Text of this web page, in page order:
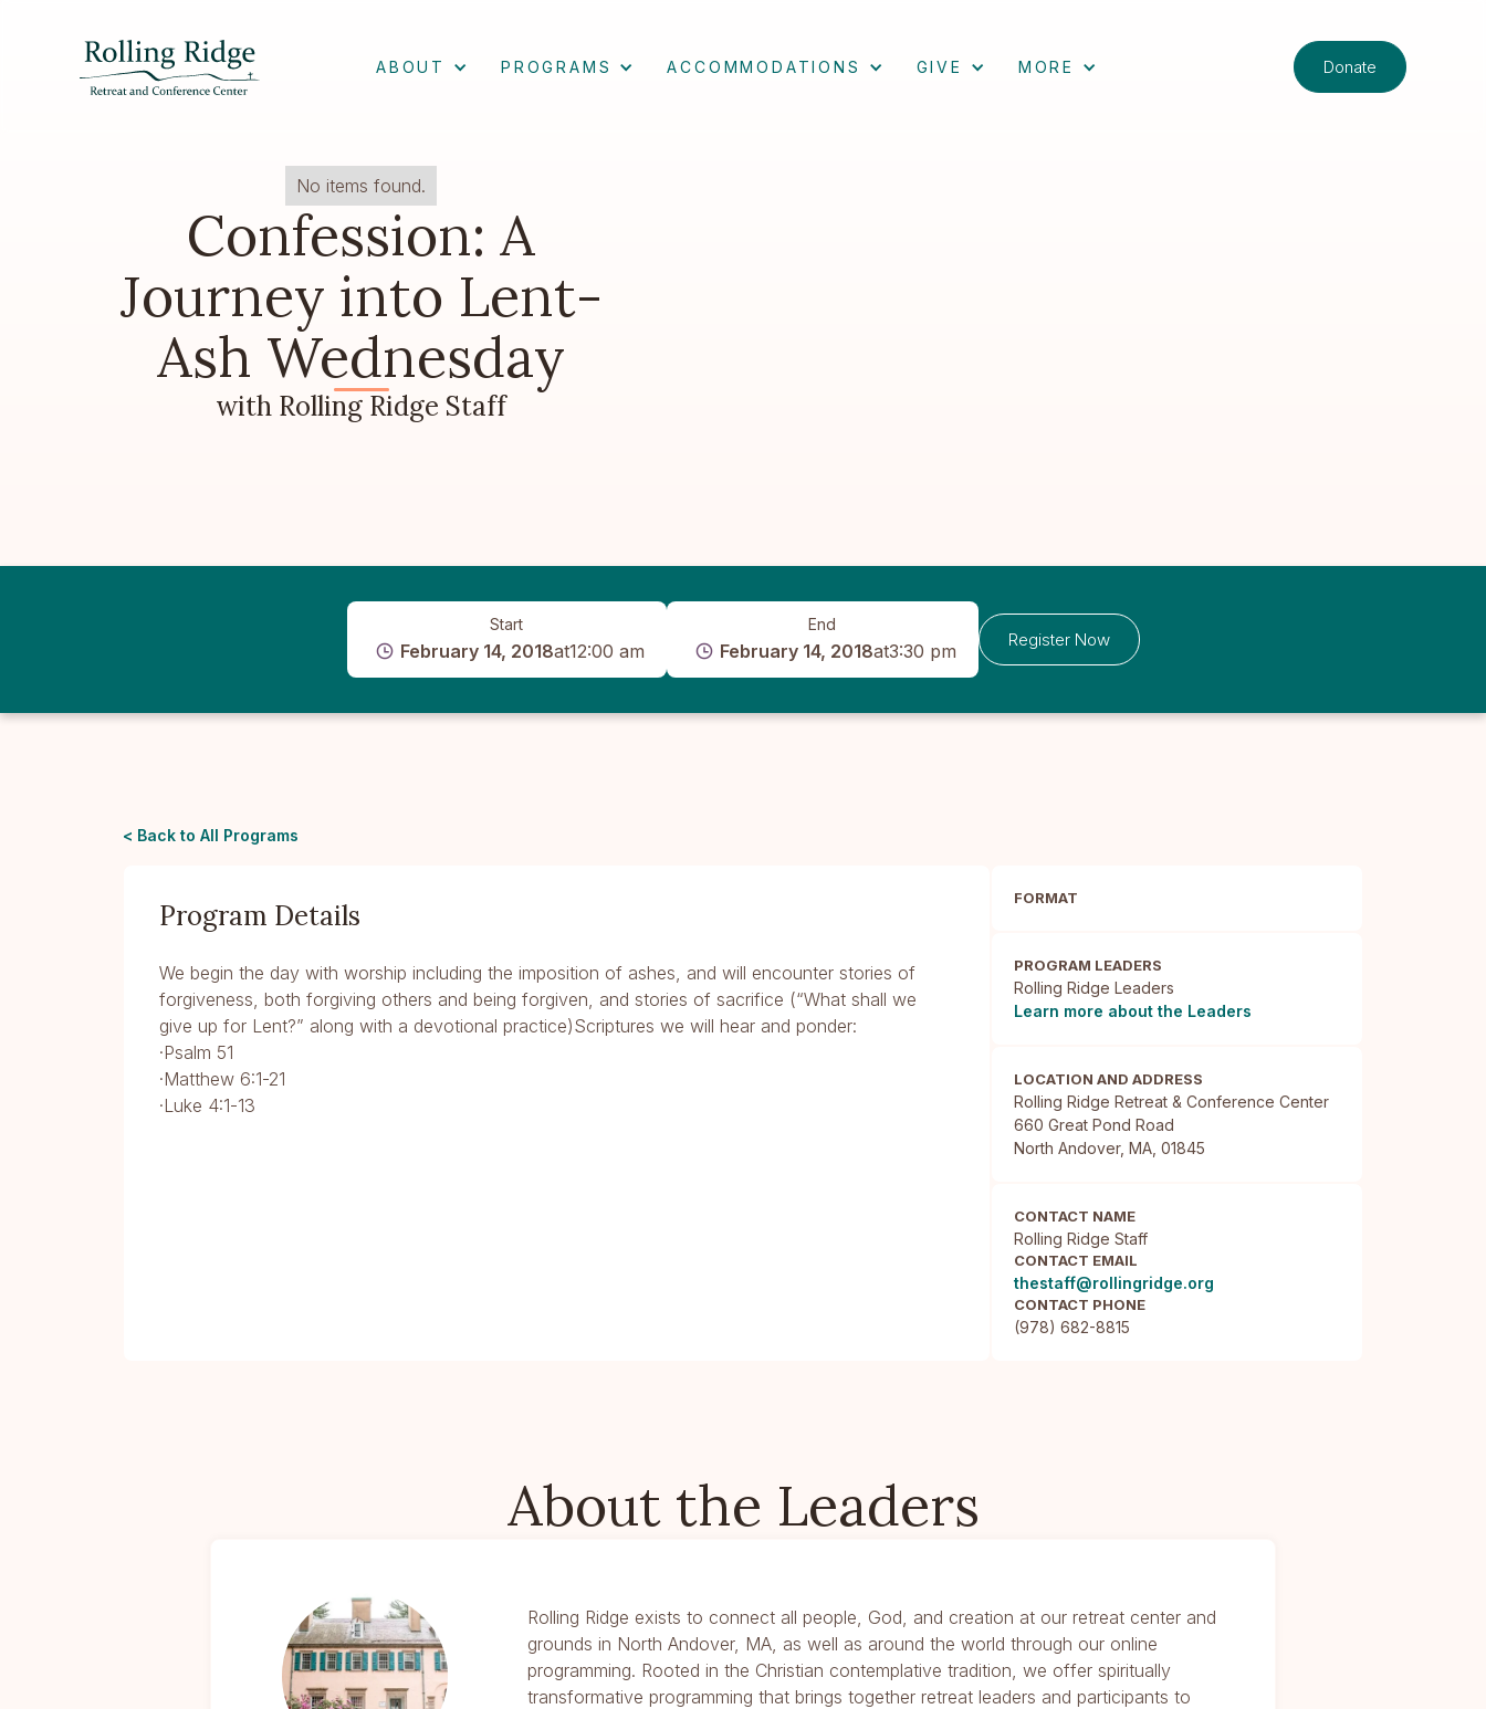
ABOUT PROGRAMS ACCOMMODATIONS GIVE MORE Donate
No items found.
Confession: A
Journey into Lent-
Ash Wednesday
with Rolling Ridge Staff
Start
February 14, 2018at12:00 am
End
February 14, 2018at3:30 pm
Register Now
< Back to All Programs
Program Details
We begin the day with worship including the imposition of ashes, and will encounter stories of
forgiveness, both forgiving others and being forgiven, and stories of sacrifice (“What shall we
give up for Lent?” along with a devotional practice)Scriptures we will hear and ponder:
·Psalm 51
·Matthew 6:1-21
·Luke 4:1-13
FORMAT
PROGRAM LEADERS
Rolling Ridge Leaders
Learn more about the Leaders
LOCATION AND ADDRESS
Rolling Ridge Retreat & Conference Center
660 Great Pond Road
North Andover, MA, 01845
CONTACT NAME
Rolling Ridge Staff
CONTACT EMAIL
thestaff@rollingridge.org
CONTACT PHONE
(978) 682-8815
About the Leaders
Rolling Ridge exists to connect all people, God, and creation at our retreat center and
grounds in North Andover, MA, as well as around the world through our online
programming. Rooted in the Christian contemplative tradition, we offer spiritually
transformative programming that brings together retreat leaders and participants to